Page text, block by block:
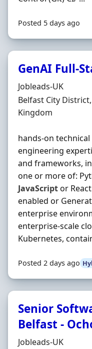
Posted 5 days ago
GenAI Full-
Hiring Organisation
Jobleads-UK
Location
Belfast City
Kingdom
hands-on
engineering
and frameworks,
one or more of:
JavaScriptor
enabled or
enterprise
enterprise-scale
Kubernetes,
Posted 2 days ago
Senior
Belfast -
Hiring Organisation
Jobleads-UK